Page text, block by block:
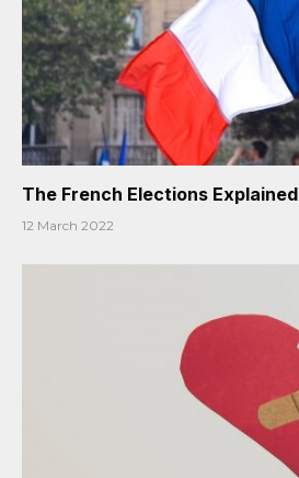
The French Elections Explained
12 March 2022